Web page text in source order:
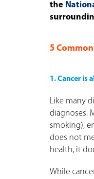
the
5
1. Cancer is
Like many
diagnoses.
smoking),
does not
health, it
While